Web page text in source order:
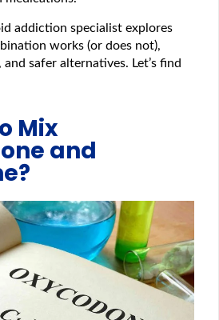
addiction specialist explores
works (or does not),
safer alternatives. Let’s find
Mix
and